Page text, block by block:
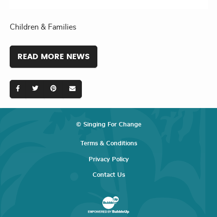
Children & Families
READ MORE NEWS
© Singing For Change
Terms & Conditions
Privacy Policy
Contact Us